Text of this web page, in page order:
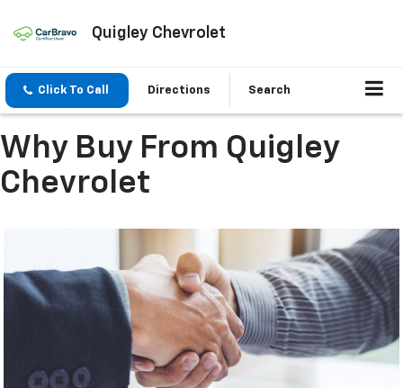
Quigley Chevrolet
Click To Call Directions Search
Why Buy From Quigley
Chevrolet